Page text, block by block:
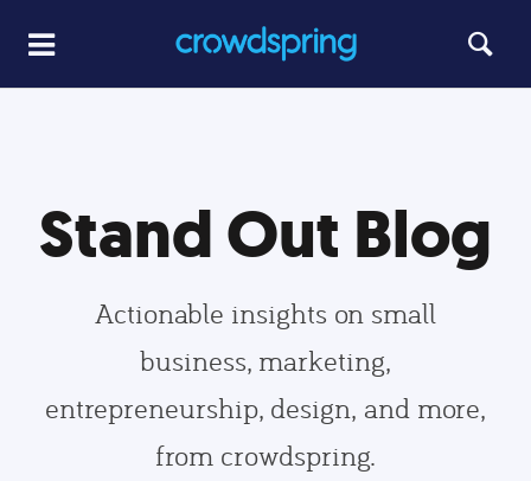
Stand Out Blog
Actionable insights on small
business, marketing,
entrepreneurship, design, and more,
from crowdspring.